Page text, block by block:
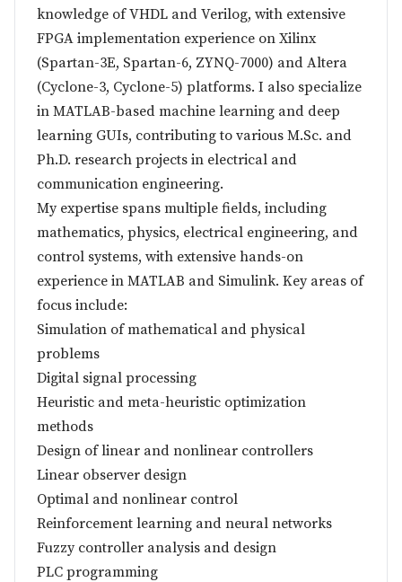
knowledge of VHDL and Verilog, with extensive
FPGA implementation experience on Xilinx
(Spartan-3E, Spartan-6, ZYNQ-7000) and Altera
(Cyclone-3, Cyclone-5) platforms. I also specialize
in MATLAB-based machine learning and deep
learning GUIs, contributing to various M.Sc. and
Ph.D. research projects in electrical and
communication engineering.
My expertise spans multiple fields, including
mathematics, physics, electrical engineering, and
control systems, with extensive hands-on
experience in MATLAB and Simulink. Key areas of
focus include:
Simulation of mathematical and physical
problems
Digital signal processing
Heuristic and meta-heuristic optimization
methods
Design of linear and nonlinear controllers
Linear observer design
Optimal and nonlinear control
Reinforcement learning and neural networks
Fuzzy controller analysis and design
PLC programming